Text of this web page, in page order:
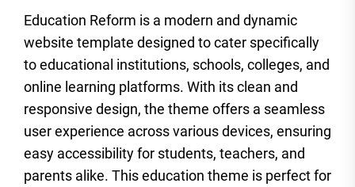
Education Reform is a modern and dynamic
website template designed to cater specifically
to educational institutions, schools, colleges, and
online learning platforms. With its clean and
responsive design, the theme offers a seamless
user experience across various devices, ensuring
easy accessibility for students, teachers, and
parents alike. This education theme is perfect for